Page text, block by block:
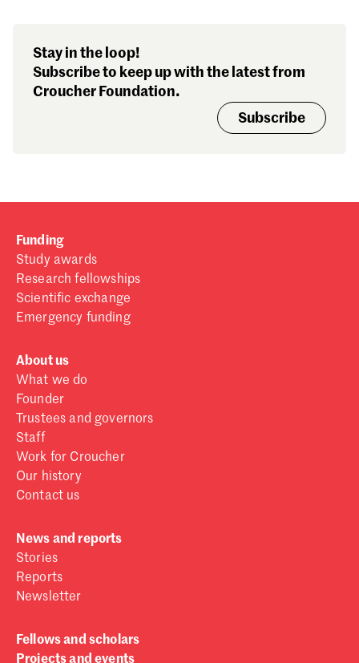
awards, events and
funding
Stay in the loop!
Subscribe to keep up with the latest from
Croucher Foundation.
Subscribe
Funding
Study awards
Research fellowships
Scientific exchange
Emergency funding
About us
What we do
Founder
Trustees and governors
Staff
Work for Croucher
Our history
Contact us
News and reports
Stories
Reports
Newsletter
Fellows and scholars
Projects and events